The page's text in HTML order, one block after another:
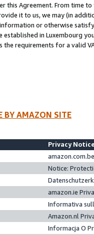
this Agreement. From time
it to us, we may (in
or otherwise
established in Luxembourg
the requirements for a valid
BY AMAZON SITE
Privacy
Notice:
amazon.ie
Informativa
Amazon.nl
Informacja O